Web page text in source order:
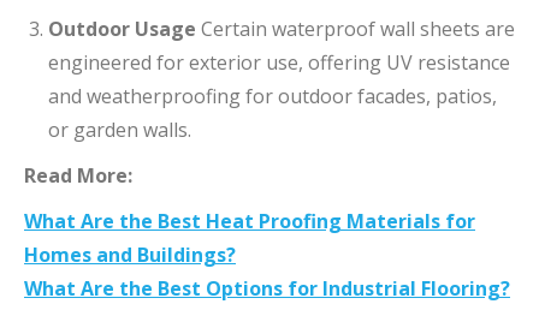
Outdoor Usage Certain waterproof wall sheets are
engineered for exterior use, offering UV resistance
and weatherproofing for outdoor facades, patios,
or garden walls.
Read More:
What Are the Best Heat Proofing Materials for
Homes and Buildings?
What Are the Best Options for Industrial Flooring?